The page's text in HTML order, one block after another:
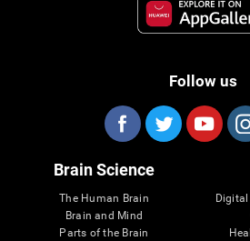
Follow us
Brain Science
The Human Brain
Brain and Mind
Parts of the Brain